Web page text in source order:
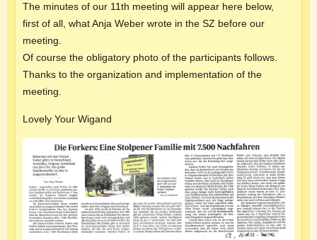
The minutes of our 11th meeting will appear here below,
first of all, what Anja Weber wrote in the SZ before our
meeting.
Of course the obligatory photo of the participants follows.
Thanks to the organization and implementation of the
meeting.
Lovely Your Wigand